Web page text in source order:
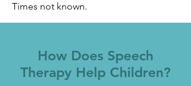
Times not known.
How Does Speech
Therapy Help Children?